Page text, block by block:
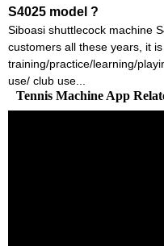
S4025 model ?
Siboasi shuttlecock machine
customers all these years, it
training/practice/learning/
use/ club use...
Tennis Machine App